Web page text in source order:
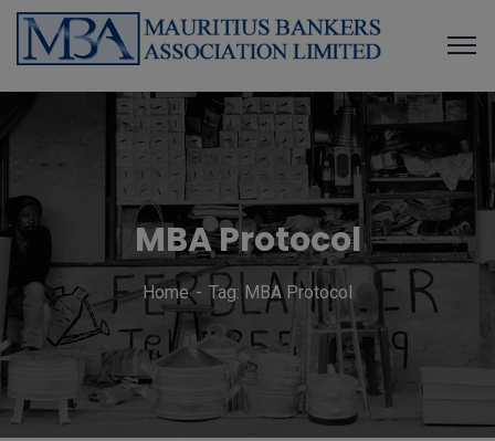
MBA Protocol
Home Tag: MBA Protocol